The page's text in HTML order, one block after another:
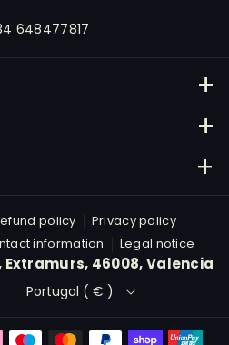
a
648477817
46008, Valencia
Privacy Policy.
policy
Privacy policy
information Legal notice
Extramurs, 46008, Valencia
Portugal ( € )